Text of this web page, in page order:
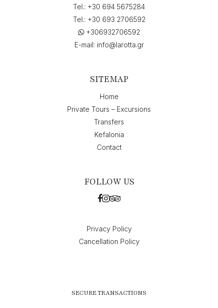
Tel.: +30 694 5675284
Tel.: +30 693 2706592
+306932706592
E-mail: info@larotta.gr
SITEMAP
Home
Private Tours – Excursions
Transfers
Kefalonia
Contact
FOLLOW US
Privacy Policy
Cancellation Policy
SECURE TRANSACTIONS